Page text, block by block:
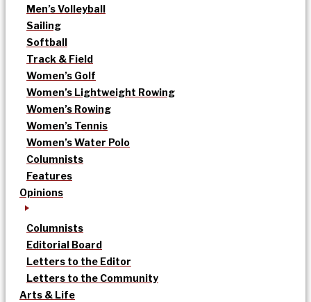
Men’s Volleyball
Sailing
Softball
Track & Field
Women’s Golf
Women’s Lightweight Rowing
Women’s Rowing
Women’s Tennis
Women’s Water Polo
Columnists
Features
Opinions
Columnists
Editorial Board
Letters to the Editor
Letters to the Community
Arts & Life